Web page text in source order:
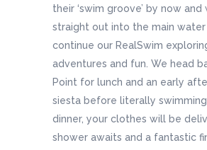
their ‘swim groove’ by now and
straight out into the main
continue our RealSwim
adventures and fun. We head
Point for lunch and an early
siesta before literally
dinner, your clothes will be
shower awaits and a fantastic